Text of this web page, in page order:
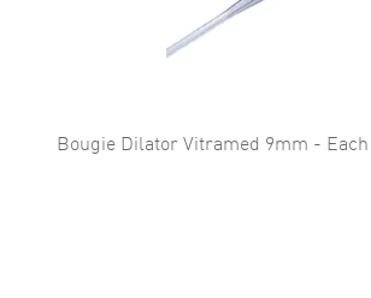
Bougie Dilator Vitramed 9mm - Each